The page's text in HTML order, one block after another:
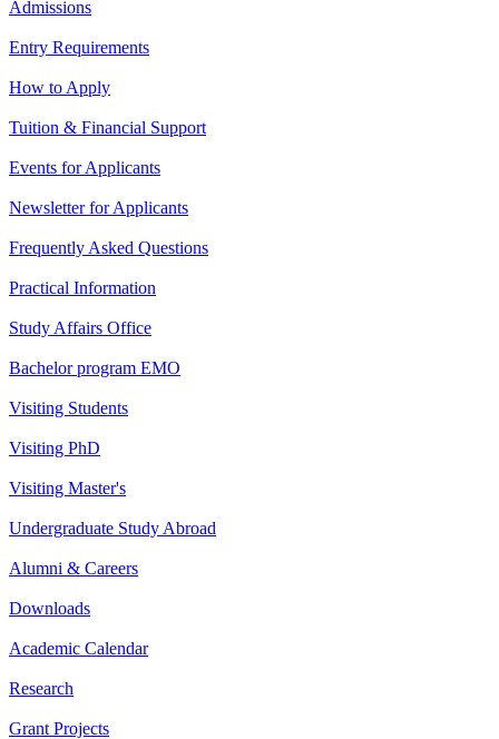
Admissions
Entry Requirements
How to Apply
Tuition & Financial Support
Events for Applicants
Newsletter for Applicants
Frequently Asked Questions
Practical Information
Study Affairs Office
Bachelor program EMO
Visiting Students
Visiting PhD
Visiting Master's
Undergraduate Study Abroad
Alumni & Careers
Downloads
Academic Calendar
Research
Grant Projects